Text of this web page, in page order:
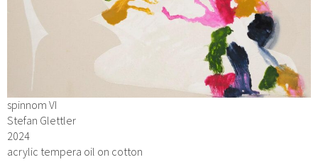
spinnom VI
Stefan Glettler
2024
acrylic tempera oil on cotton